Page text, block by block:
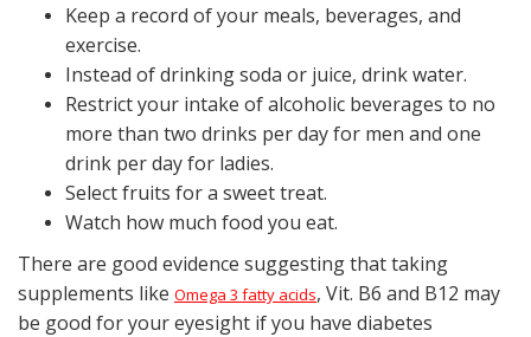
Keep a record of your meals, beverages, and
exercise.
Instead of drinking soda or juice, drink water.
Restrict your intake of alcoholic beverages to no
more than two drinks per day for men and one
drink per day for ladies.
Select fruits for a sweet treat.
Watch how much food you eat.
There are good evidence suggesting that taking
supplements like Omega 3 fatty acids, Vit. B6 and B12 may
be good for your eyesight if you have diabetes